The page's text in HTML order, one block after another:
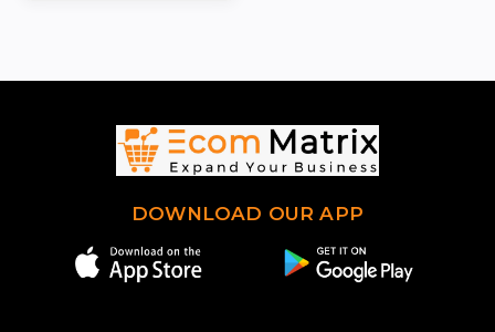
DOWNLOAD OUR APP